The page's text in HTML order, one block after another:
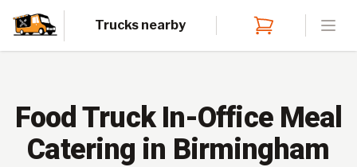
Trucks nearby
Food Truck In-Office Meal
Catering in Birmingham